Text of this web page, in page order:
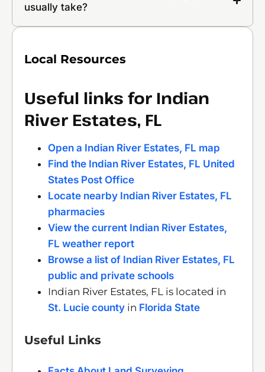
usually take?
Local Resources
Useful links for Indian
River Estates, FL
Open a Indian River Estates, FL map
Find the Indian River Estates, FL United
States Post Office
Locate nearby Indian River Estates, FL
pharmacies
View the current Indian River Estates,
FL weather report
Browse a list of Indian River Estates, FL
public and private schools
Indian River Estates, FL is located in
St. Lucie county in Florida State
Useful Links